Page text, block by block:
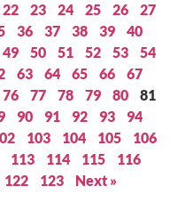
22 23 24 25 26
27
36 37 38 39
40
49 50 51 52 53
54
63 64 65 66
67
76 77 78 79 80
81
90 91 92 93
94
103 104 105
106
113 114 115
116
122 123 Next »